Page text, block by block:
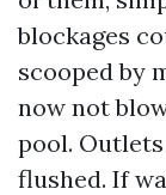
blockages
scooped by
now not
pool.
flushed. If